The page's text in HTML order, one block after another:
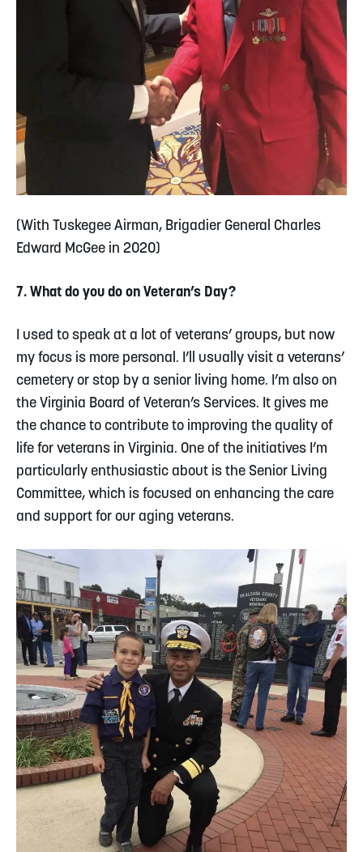
(With Tuskegee Airman, Brigadier General Charles
Edward McGee in 2020)
7. What do you do on Veteran’s Day?
I used to speak at a lot of veterans’ groups, but now
my focus is more personal. I’ll usually visit a veterans’
cemetery or stop by a senior living home. I’m also on
the Virginia Board of Veteran’s Services. It gives me
the chance to contribute to improving the quality of
life for veterans in Virginia. One of the initiatives I’m
particularly enthusiastic about is the Senior Living
Committee, which is focused on enhancing the care
and support for our aging veterans.